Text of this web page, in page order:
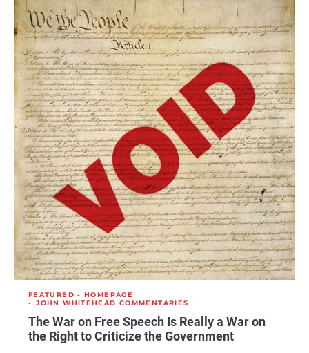
FEATURED - HOMEPAGE
JOHN WHITEHEAD COMMENTARIES
The War on Free Speech Is Really a War on
the Right to Criticize the Government